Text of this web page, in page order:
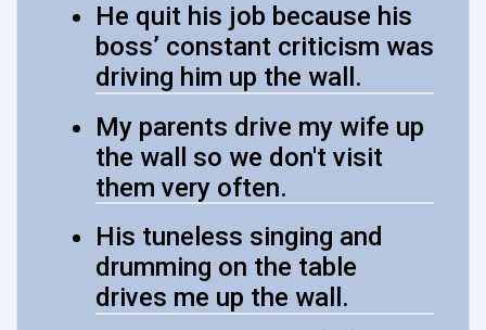
He quit his job because his
boss’ constant criticism was
driving him up the wall.
My parents drive my wife up
the wall so we don't visit
them very often.
His tuneless singing and
drumming on the table
drives me up the wall.